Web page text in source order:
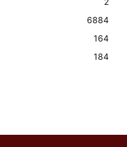
6884
164
184